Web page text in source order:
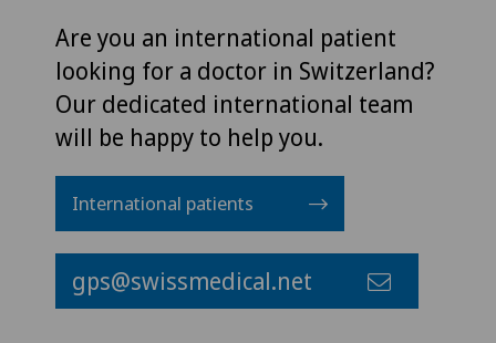
Are you an international patient
looking for a doctor in Switzerland?
Our dedicated international team
will be happy to help you.
International patients
gps@swissmedical.net